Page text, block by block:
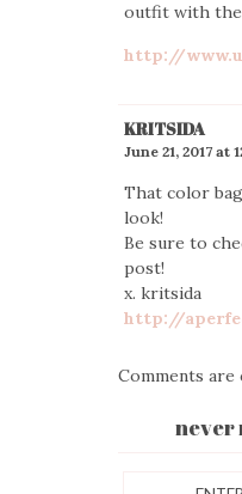
outfit with the
http://
KRITSIDA
June 21, 2017 at
That color
look!
Be sure to
post!
x. kritsida
http://
Comments are
never